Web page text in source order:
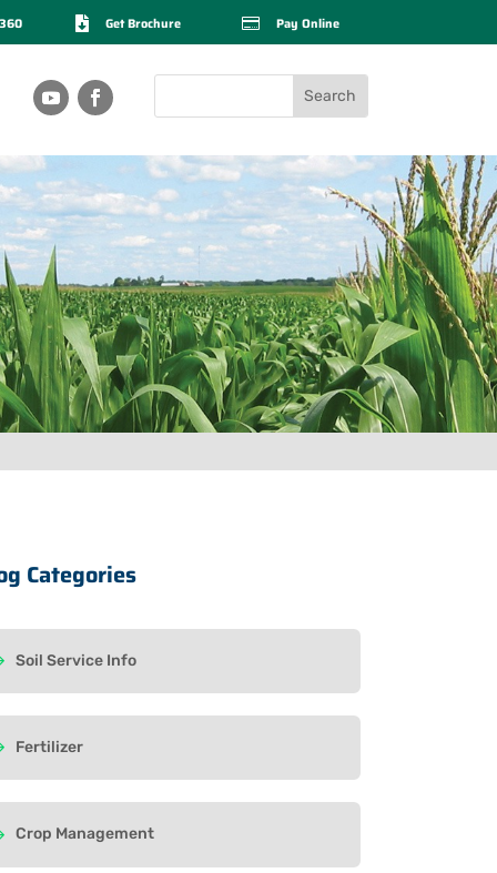
 Get Brochure  Pay Online
Categories
Soil Service Info
Fertilizer
Crop Management